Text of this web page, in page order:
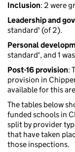
Inclusion: 2 were
Leadership and
standard' (of 2).
Personal
standard', and 1
Post-16 provision:
provision in
available for this
The tables below
funded schools in
split by provider
that have taken
those inspections.